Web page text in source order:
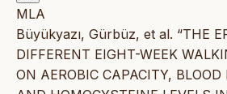
MLA
Büyükyazı, Gürbüz, et al. “THE
DIFFERENT EIGHT-WEEK
ON AEROBIC CAPACITY, BLOOD